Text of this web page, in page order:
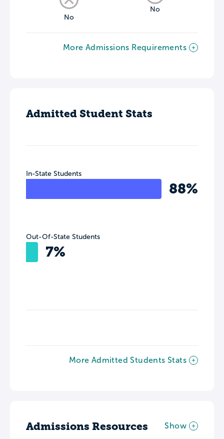
No
No
More Admissions Requirements
Admitted Student Stats
In-State Students
88%
Out-Of-State Students
7%
More Admitted Students Stats
Admissions Resources Show